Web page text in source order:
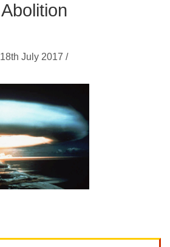
Abolition
18th July 2017 /